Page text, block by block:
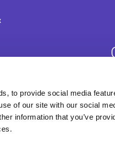
to provide social media
of our site with our social
information that you’ve
de ressources